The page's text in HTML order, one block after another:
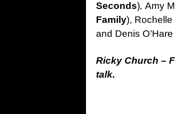
Seconds), Amy
Family), Rochelle
and Denis O’Hare
Ricky Church –
talk.